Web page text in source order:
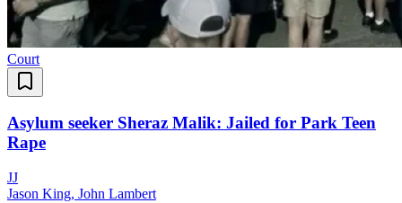
Court
Asylum seeker Sheraz Malik: Jailed for Park Teen
Rape
JJ
Jason King, John Lambert